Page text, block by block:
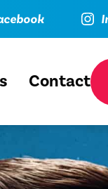
Contact